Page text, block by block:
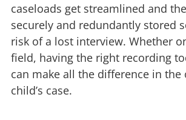
caseloads get streamlined and
securely and redundantly stored
risk of a lost interview. Whether
field, having the right recording
can make all the difference in the
child’s case.